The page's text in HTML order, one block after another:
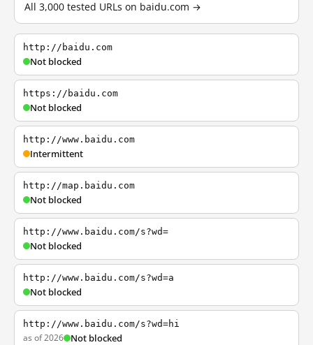
All 3,000 tested URLs on baidu.com →
http://baidu.com
Not blocked
https://baidu.com
Not blocked
http://www.baidu.com
Intermittent
http://map.baidu.com
Not blocked
http://www.baidu.com/s?wd=
Not blocked
http://www.baidu.com/s?wd=a
Not blocked
http://www.baidu.com/s?wd=hi
as of 2026 Not blocked